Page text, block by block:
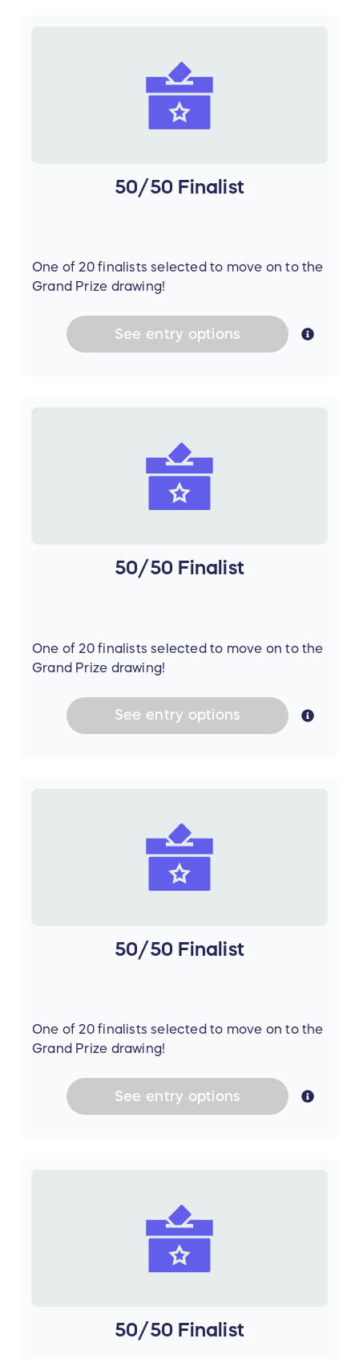
50/50 Finalist
One of 20 finalists selected to move on to the
Grand Prize drawing!
See entry options
50/50 Finalist
One of 20 finalists selected to move on to the
Grand Prize drawing!
See entry options
50/50 Finalist
One of 20 finalists selected to move on to the
Grand Prize drawing!
See entry options
50/50 Finalist